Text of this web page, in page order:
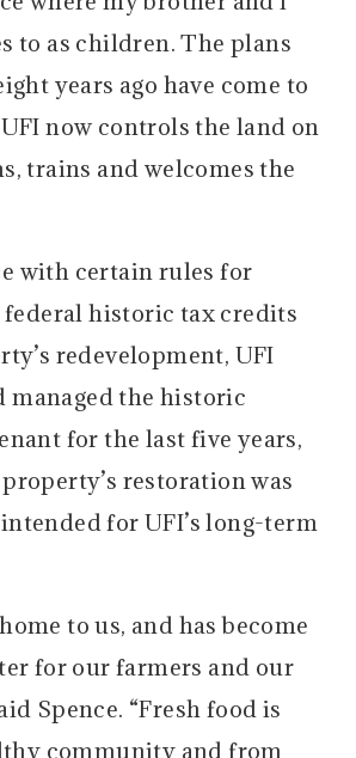
to as children. The plans
years ago have come to
now controls the land on
trains and welcomes the
with certain rules for
historic tax credits
redevelopment, UFI
managed the historic
for the last five years,
restoration was
for UFI’s long-term
to us, and has become
for our farmers and our
Spence. “Fresh food is
community and from